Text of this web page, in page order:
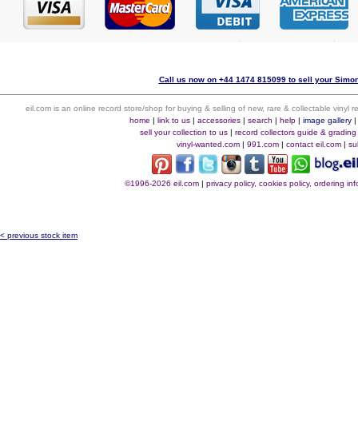
Call us now on +44 1474 815099 to sell your
eil.com is an online record store/shop for buying & selling of new, rare & collectable vinyl
home | link to us| accessories| search | help| image gallery|
sell your collection to us| record collectors guide & grading
vinyl-wanted.com | 991.com | contact eil.com |
©1996-2026 eil.com| privacy policy, cookies policy, ordering
< previous stock item